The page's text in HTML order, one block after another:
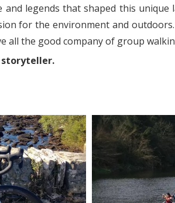
legends that shaped this unique
for the environment and
all the good company of group
storyteller.